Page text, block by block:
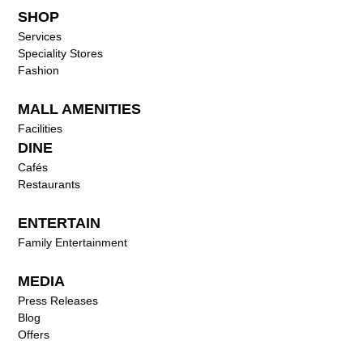
SHOP
Services
Speciality Stores
Fashion
MALL AMENITIES
Facilities
DINE
Cafés
Restaurants
ENTERTAIN
Family Entertainment
MEDIA
Press Releases
Blog
Offers